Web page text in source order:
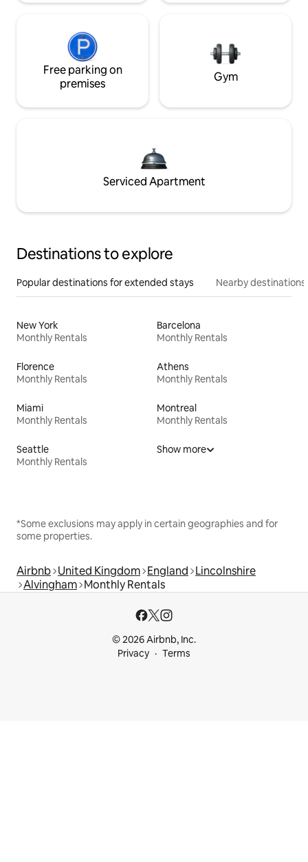
Free parking on
premises
Gym
Serviced Apartment
Destinations to explore
Popular destinations for extended stays Nearby destinations
New York
Monthly Rentals
Barcelona
Monthly Rentals
Florence
Monthly Rentals
Athens
Monthly Rentals
Miami
Monthly Rentals
Montreal
Monthly Rentals
Seattle
Monthly Rentals
Show more
*Some exclusions may apply in certain geographies and for
some properties.
Airbnb United Kingdom England Lincolnshire
Alvingham Monthly Rentals
© 2026 Airbnb, Inc.
Privacy
Terms